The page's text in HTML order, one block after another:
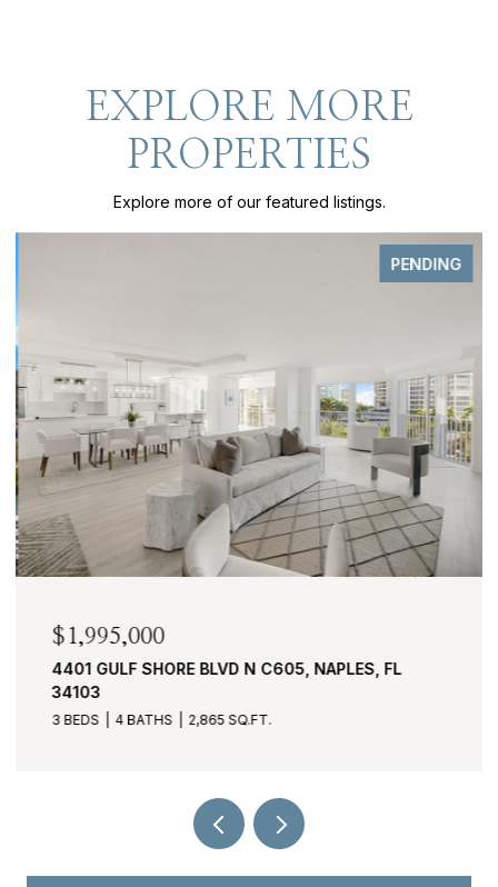
EXPLORE MORE
PROPERTIES
Explore more of our featured listings.
PENDING
$1,995,000
4401 GULF SHORE BLVD N C605, NAPLES, FL
34103
3 BEDS 4 BATHS 2,865 SQ.FT.